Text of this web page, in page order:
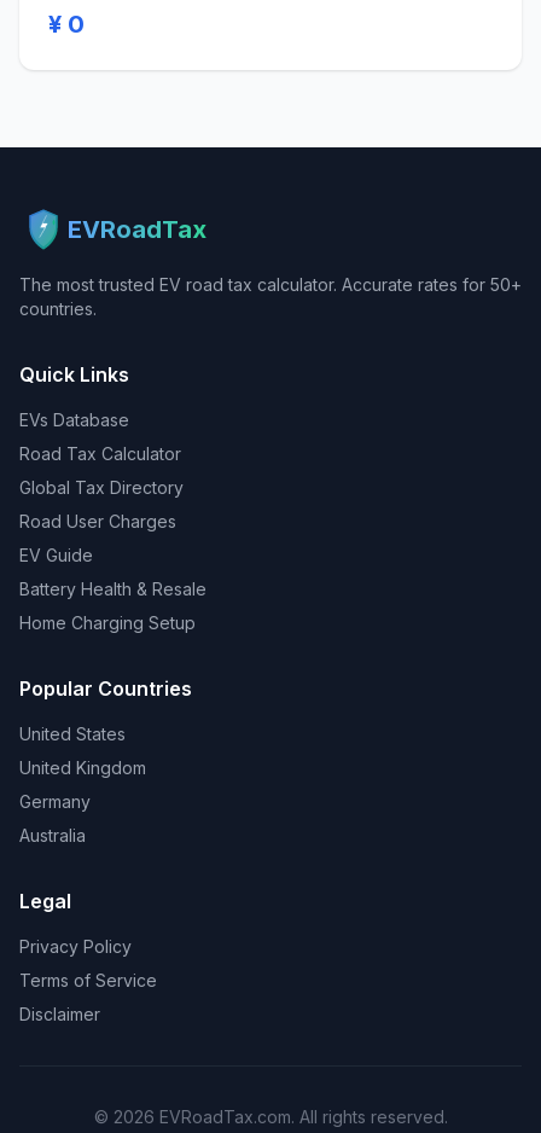
¥ 0
EVRoadTax
The most trusted EV road tax calculator. Accurate rates for 50+
countries.
Quick Links
EVs Database
Road Tax Calculator
Global Tax Directory
Road User Charges
EV Guide
Battery Health & Resale
Home Charging Setup
Popular Countries
United States
United Kingdom
Germany
Australia
Legal
Privacy Policy
Terms of Service
Disclaimer
© 2026 EVRoadTax.com. All rights reserved.